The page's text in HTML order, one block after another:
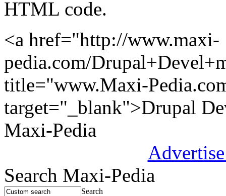
HTML code.
<a href="http://www.maxi-
pedia.com/
title="www.Maxi-
target="_blank">Drupal
Maxi-Pedia
Search Maxi-Pedia
Search